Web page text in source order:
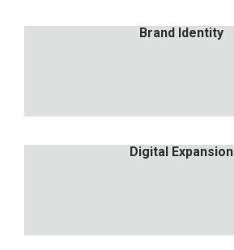
Brand Identity
Digital Expansion